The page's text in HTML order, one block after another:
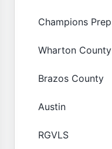
Champions Prep
Wharton County
Brazos County
Austin
RGVLS